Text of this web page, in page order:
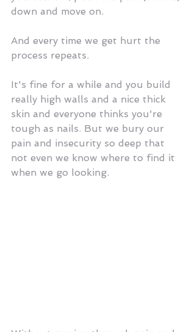
down and move on.
And every time we get hurt the
process repeats.
It's fine for a while and you build
really high walls and a nice thick
skin and everyone thinks you're
tough as nails. But we bury our
pain and insecurity so deep that
not even we know where to find it
when we go looking.